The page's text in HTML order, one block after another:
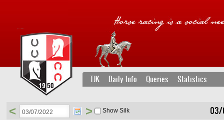
TJK Daily Info Queries Statistics
03/
< > Show Silk